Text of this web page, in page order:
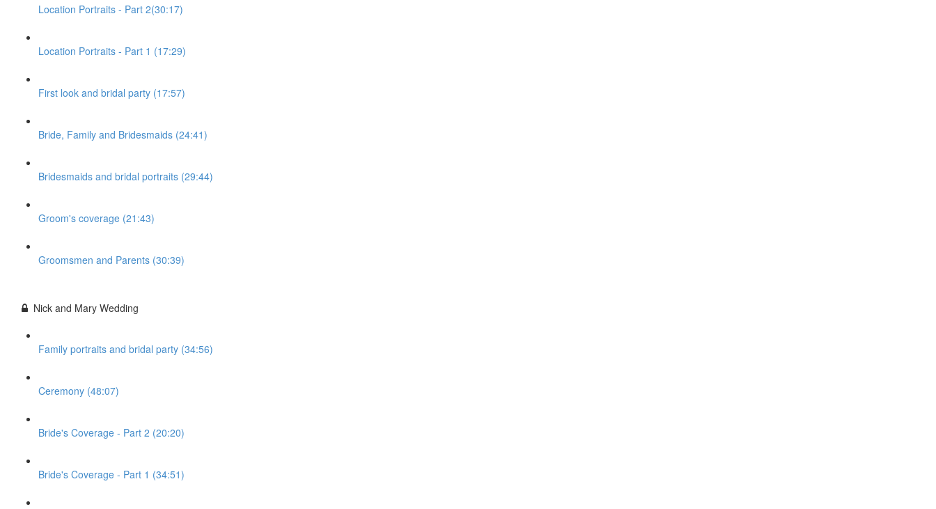
Location Portraits - Part 2(30:17)
Location Portraits - Part 1 (17:29)
First look and bridal party (17:57)
Bride, Family and Bridesmaids (24:41)
Bridesmaids and bridal portraits (29:44)
Groom's coverage (21:43)
Groomsmen and Parents (30:39)
Nick and Mary Wedding
Family portraits and bridal party (34:56)
Ceremony (48:07)
Bride's Coverage - Part 2 (20:20)
Bride's Coverage - Part 1 (34:51)